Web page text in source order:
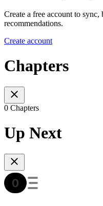
Create a free account to sync,
recommendations.
Create account
Chapters
0 Chapters
Up Next